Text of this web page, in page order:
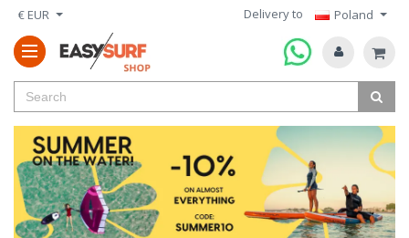
€ EUR Delivery to Poland